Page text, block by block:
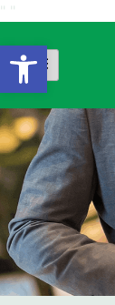
" "
Open Toolbar